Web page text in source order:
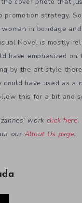
promotion strategy.
in bondage
Novel is mostly
have emphasized on
by the art style
have used as a
this for a bit and
work click here.
our About Us page.